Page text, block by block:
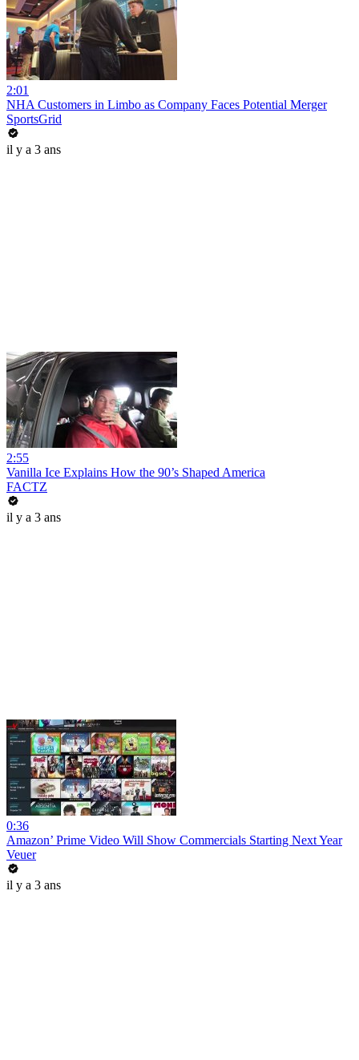
2:01
NHA Customers in Limbo as Company Faces Potential Merger
SportsGrid
il y a 3 ans
2:55
Vanilla Ice Explains How the 90’s Shaped America
FACTZ
il y a 3 ans
0:36
Amazon’ Prime Video Will Show Commercials Starting Next Year
Veuer
il y a 3 ans